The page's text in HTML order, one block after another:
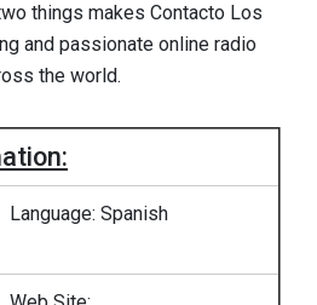
things makes Contacto Los
and passionate online radio
the world.
Language: Spanish